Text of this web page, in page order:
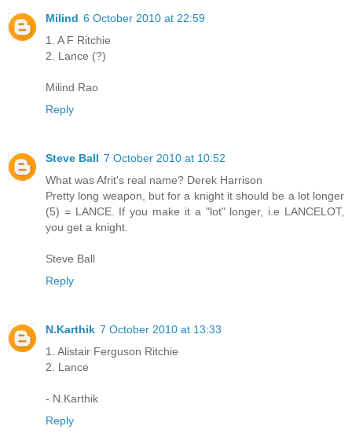
Milind 6 October 2010 at 22:59
1. A F Ritchie
2. Lance (?)
Milind Rao
Reply
Steve Ball 7 October 2010 at 10:52
What was Afrit's real name? Derek Harrison
Pretty long weapon, but for a knight it should be a lot longer
(5) = LANCE. If you make it a "lot" longer, i.e LANCELOT,
you get a knight.
Steve Ball
Reply
N.Karthik 7 October 2010 at 13:33
1. Alistair Ferguson Ritchie
2. Lance
- N.Karthik
Reply